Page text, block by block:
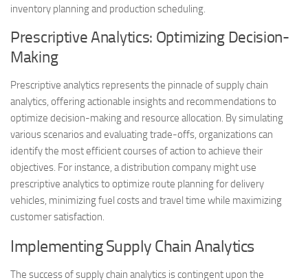
inventory planning and production scheduling.
Prescriptive Analytics: Optimizing Decision-
Making
Prescriptive analytics represents the pinnacle of supply chain
analytics, offering actionable insights and recommendations to
optimize decision-making and resource allocation. By simulating
various scenarios and evaluating trade-offs, organizations can
identify the most efficient courses of action to achieve their
objectives. For instance, a distribution company might use
prescriptive analytics to optimize route planning for delivery
vehicles, minimizing fuel costs and travel time while maximizing
customer satisfaction.
Implementing Supply Chain Analytics
The success of supply chain analytics is contingent upon the